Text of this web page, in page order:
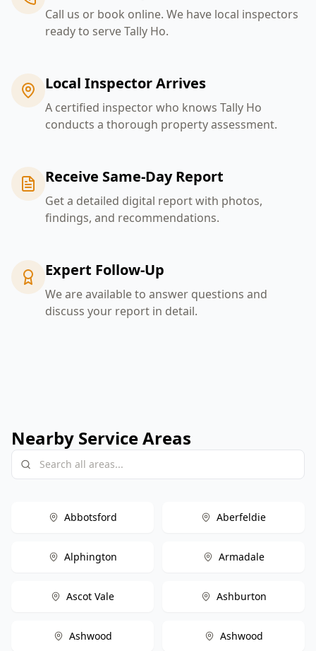
Call us or book online. We have local inspectors
ready to serve Tally Ho.
Local Inspector Arrives
A certified inspector who knows Tally Ho
conducts a thorough property assessment.
Receive Same-Day Report
Get a detailed digital report with photos,
findings, and recommendations.
Expert Follow-Up
We are available to answer questions and
discuss your report in detail.
Nearby Service Areas
Abbotsford Aberfeldie
Alphington Armadale
Ascot Vale Ashburton
Ashwood Ashwood